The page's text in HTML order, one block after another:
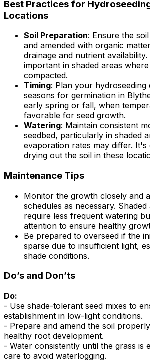
Best Practices for
Locations
Soil Preparation: Ensure the
and amended with organic
drainage and nutrient
important in shaded areas
compacted.
Timing: Plan your hydroseeding
seasons for germination in
early spring or fall, when
favorable for seed growth.
Watering: Maintain consistent
seedbed, particularly in shaded
evaporation rates may differ.
drying out the soil in these
Maintenance Tips
Monitor the growth closely and
schedules as necessary. Shaded
require less frequent watering
attention to ensure healthy
Be prepared to overseed if the
sparse due to insufficient light,
shade conditions.
Do’s and Don’ts
Do:
- Use shade-tolerant seed mixes to
establishment in low-light conditions.
- Prepare and amend the soil
healthy root development.
- Water consistently until the grass is
care to avoid waterlogging.